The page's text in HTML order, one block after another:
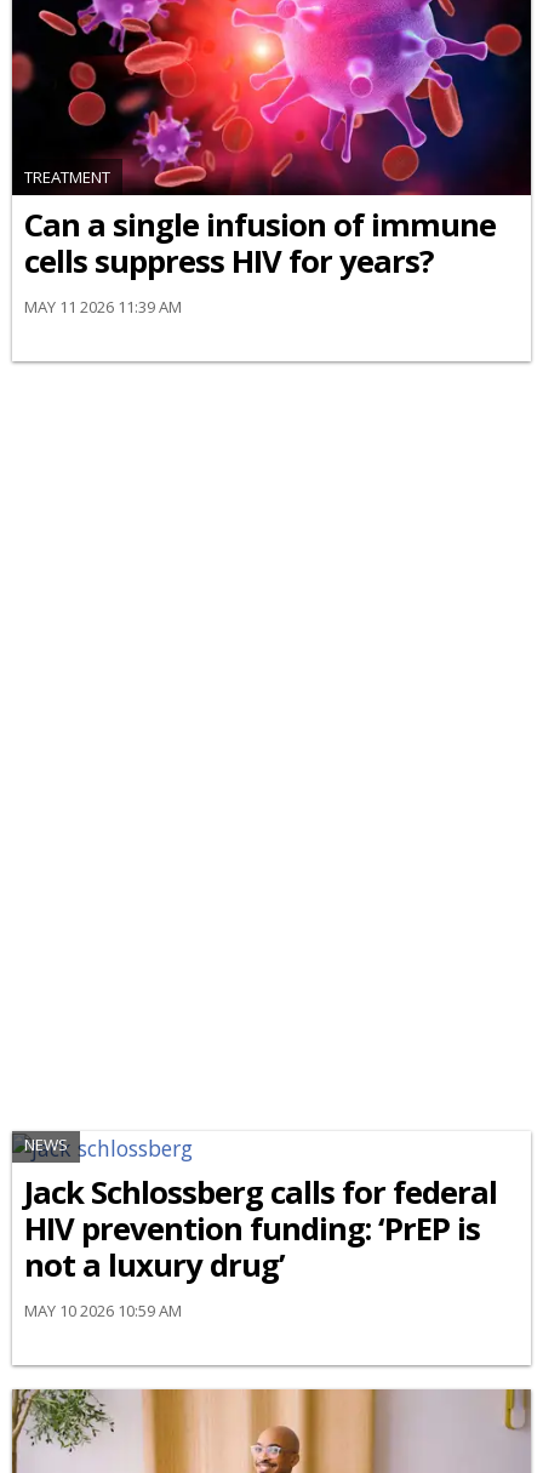
TREATMENT
Can a single infusion of immune
cells suppress HIV for years?
MAY 11 2026 11:39 AM
NEWS
Jack Schlossberg calls for federal
HIV prevention funding: ‘PrEP is
not a luxury drug’
MAY 10 2026 10:59 AM